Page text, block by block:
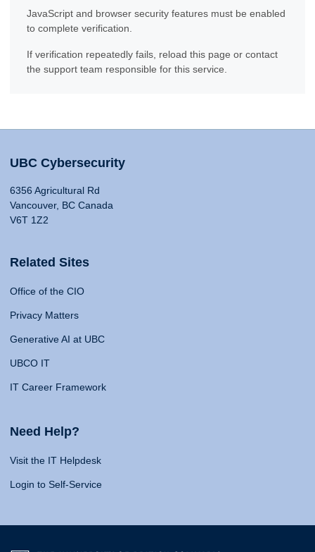
JavaScript and browser security features must be enabled
to complete verification.
If verification repeatedly fails, reload this page or contact
the support team responsible for this service.
UBC Cybersecurity
6356 Agricultural Rd
Vancouver, BC Canada
V6T 1Z2
Related Sites
Office of the CIO
Privacy Matters
Generative AI at UBC
UBCO IT
IT Career Framework
Need Help?
Visit the IT Helpdesk
Login to Self-Service